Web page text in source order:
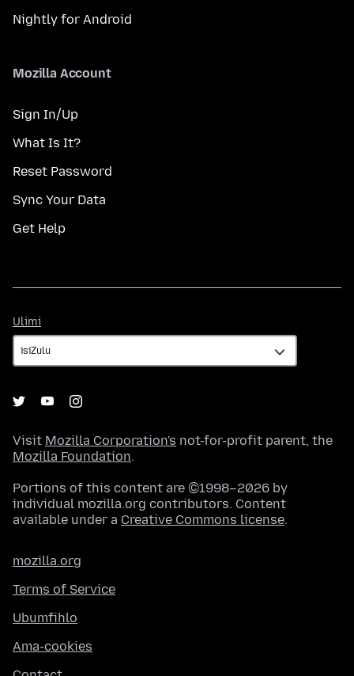
Nightly for Android
Mozilla Account
Sign In/Up
What Is It?
Reset Password
Sync Your Data
Get Help
Ulimi
Visit Mozilla Corporation's not-for-profit parent, the
Mozilla Foundation.
Portions of this content are ©1998–2026 by
individual mozilla.org contributors. Content
available under a Creative Commons license.
mozilla.org
Terms of Service
Ubumfihlo
Ama-cookies